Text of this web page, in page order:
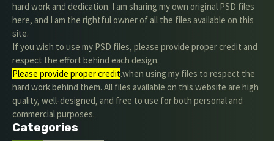
hard work and dedication. I am sharing my own original PSD files
here, and I am the rightful owner of all the files available on this
site.
If you wish to use my PSD files, please provide proper credit and
respect the effort behind each design.
Please provide proper credit.when using my files to respect the
hard work behind them. All files available on this website are high
quality, well-designed, and free to use for both personal and
commercial purposes.
Categories